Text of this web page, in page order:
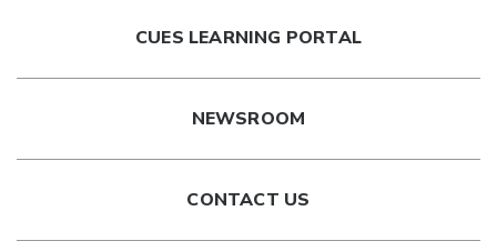
CUES LEARNING PORTAL
NEWSROOM
CONTACT US